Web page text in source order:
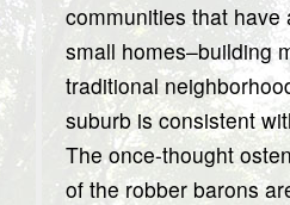
communities that have
small homes–building
traditional
suburb is consistent
The once-thought
of the robber barons